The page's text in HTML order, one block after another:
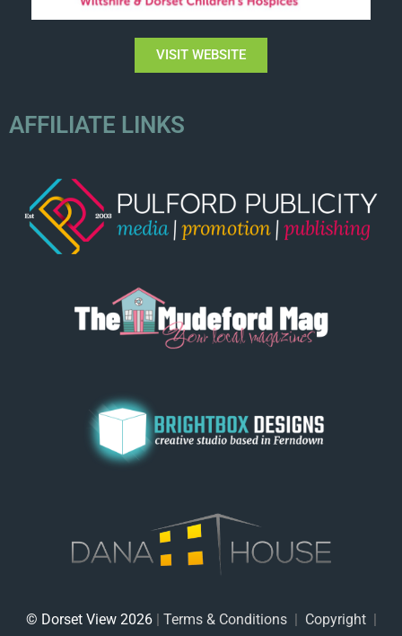
VISIT WEBSITE
AFFILIATE LINKS
© Dorset View 2026| Terms & Conditions| Copyright|